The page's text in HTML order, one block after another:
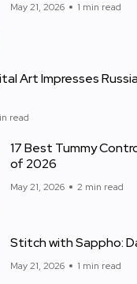
May 21, 2026 1 min read
Art Impresses
read
17 Best Tummy
of 2026
May 21, 2026 2 min read
Stitch with Sappho:
May 21, 2026 1 min read